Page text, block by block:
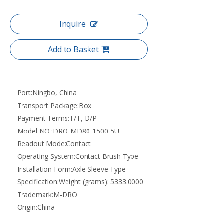
Inquire
Add to Basket
Port:Ningbo, China
Transport Package:Box
Payment Terms:T/T, D/P
Model NO.:DRO-MD80-1500-5U
Readout Mode:Contact
Operating System:Contact Brush Type
Installation Form:Axle Sleeve Type
Specification:Weight (grams): 5333.0000
Trademark:M-DRO
Origin:China